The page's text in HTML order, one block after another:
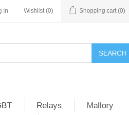
in Wishlist (0) Shopping cart (0)
SEARCH
Relays
Mallory